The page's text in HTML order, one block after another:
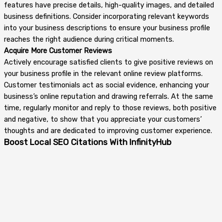
features have precise details, high-quality images, and detailed
business definitions. Consider incorporating relevant keywords
into your business descriptions to ensure your business profile
reaches the right audience during critical moments.
Acquire More Customer Reviews
Actively encourage satisfied clients to give positive reviews on
your business profile in the relevant online review platforms.
Customer testimonials act as social evidence, enhancing your
business’s online reputation and drawing referrals. At the same
time, regularly monitor and reply to those reviews, both positive
and negative, to show that you appreciate your customers’
thoughts and are dedicated to improving customer experience.
Boost Local SEO Citations With InfinityHub